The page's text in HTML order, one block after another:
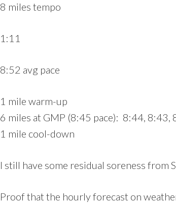
8 miles tempo
1:11
8:52 avg pace
1 mile warm-up
6 miles at GMP (8:45 pace): 8:44, 8:43,
1 mile cool-down
I still have some residual soreness from
Proof that the hourly forecast on